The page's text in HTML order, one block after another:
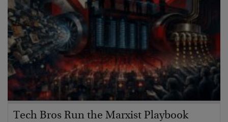
Tech Bros Run the Marxist Playbook